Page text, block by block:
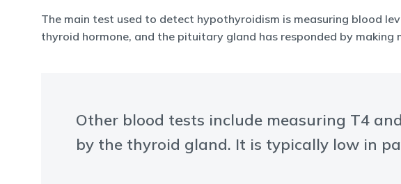
The main test used to detect hypothyroidism is measuring blood
thyroid hormone, and the pituitary gland has responded by
Other blood tests include measuring T4
by the thyroid gland. It is typically low in